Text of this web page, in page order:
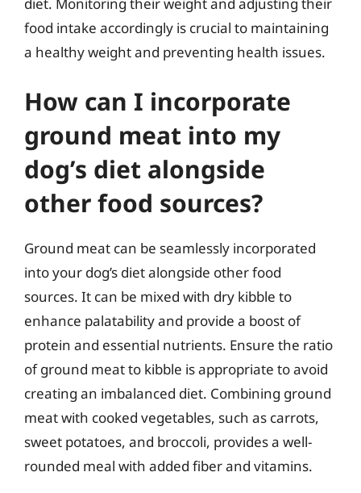
food intake accordingly is crucial to maintaining
a healthy weight and preventing health issues.
How can I incorporate
ground meat into my
dog’s diet alongside
other food sources?
Ground meat can be seamlessly incorporated
into your dog’s diet alongside other food
sources. It can be mixed with dry kibble to
enhance palatability and provide a boost of
protein and essential nutrients. Ensure the ratio
of ground meat to kibble is appropriate to avoid
creating an imbalanced diet. Combining ground
meat with cooked vegetables, such as carrots,
sweet potatoes, and broccoli, provides a well-
rounded meal with added fiber and vitamins.